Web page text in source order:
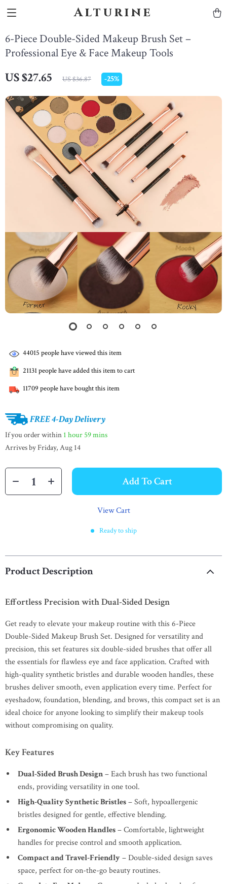
Alturine
6-Piece Double-Sided Makeup Brush Set –
Professional Eye & Face Makeup Tools
US $27.65 US $36.87 -25%
44015 people have viewed this item
21131people have added this item to cart
11709 people have bought this item
FREE 4-Day Delivery
If you order within 1 hour 59 mins
Arrives byFriday, Aug 14
Add To Cart
View Cart
Ready to ship
Product Description
Effortless Precision with Dual-Sided Design
Get ready to elevate your makeup routine with this 6-Piece
Double-Sided Makeup Brush Set. Designed for versatility and
precision, this set features six double-sided brushes that offer all
the essentials for flawless eye and face application. Crafted with
high-quality synthetic bristles and durable wooden handles, these
brushes deliver smooth, even application every time. Perfect for
eyeshadow, foundation, blending, and brows, this compact set is an
ideal choice for anyone looking to simplify their makeup tools
without compromising on quality.
Key Features
Dual-Sided Brush Design– Each brush has two functional
ends, providing versatility in one tool.
High-Quality Synthetic Bristles– Soft, hypoallergenic
bristles designed for gentle, effective blending.
Ergonomic Wooden Handles– Comfortable, lightweight
handles for precise control and smooth application.
Compact and Travel-Friendly– Double-sided design saves
space, perfect for on-the-go beauty routines.